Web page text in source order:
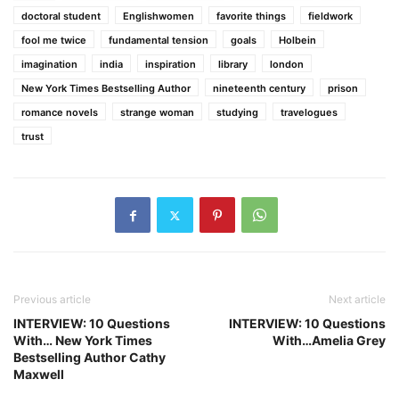
doctoral student
Englishwomen favorite things
fieldwork
fool me twice
fundamental tension goals
Holbein
imagination
india inspiration library
london
New York Times Bestselling Author
nineteenth century
prison
romance novels
strange woman studying
travelogues
trust
Previous article
INTERVIEW: 10 Questions
With… New York Times
Bestselling Author Cathy
Maxwell
Next article
INTERVIEW: 10 Questions
With…Amelia Grey